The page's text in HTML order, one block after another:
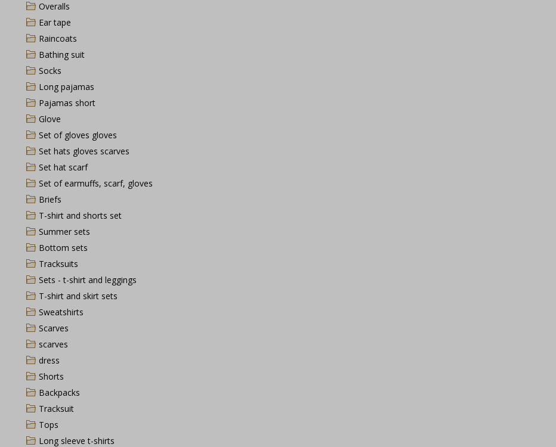
Overalls
Ear tape
Raincoats
Bathing suit
Socks
Long pajamas
Pajamas short
Glove
Set of gloves gloves
Set hats gloves scarves
Set hat scarf
Set of earmuffs, scarf, gloves
Briefs
T-shirt and shorts set
Summer sets
Bottom sets
Tracksuits
Sets - t-shirt and leggings
T-shirt and skirt sets
Sweatshirts
Scarves
scarves
dress
Shorts
Backpacks
Tracksuit
Tops
Long sleeve t-shirts